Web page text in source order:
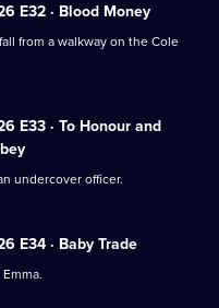
E32 · Blood Money
from a walkway on the Cole
E33 · To Honour and
undercover officer.
E34 · Baby Trade